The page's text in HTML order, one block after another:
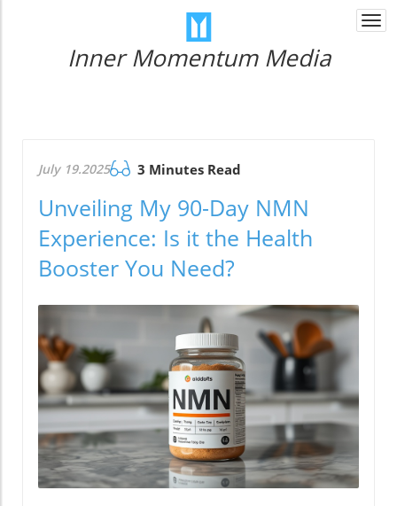
Inner Momentum Media
July 19.2025 3 Minutes Read
Unveiling My 90-Day NMN
Experience: Is it the Health
Booster You Need?